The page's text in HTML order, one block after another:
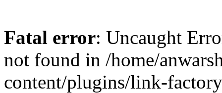
Fatal error: Uncaught
not found in /home/
content/plugins/link-